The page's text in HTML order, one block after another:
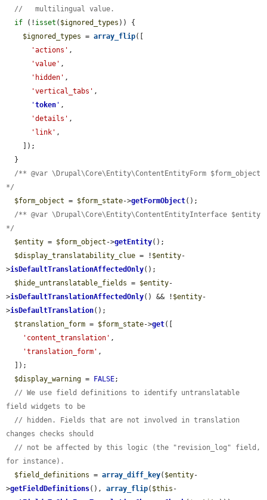
//   multilingual value.
if (! isset ( $ignored_types )) {
$ignored_types = array_flip([
'actions' ,
'value' ,
'hidden' ,
'vertical_tabs' ,
'token ' ,
'details' ,
'link' ,
/** @var \Drupal\Core\Entity\ContentEntityForm $form_object
*/
$form_object = $form_state->getFormObject();
/** @var \Drupal\Core\Entity\ContentEntityInterface $entity
*/
$entity = $form_object ->getEntity();
$display_translatability_clue = ! $entity-
>isDefaultTranslationAffectedOnly();
$hide_untranslatable_fields = $entity-
>isDefaultTranslationAffectedOnly() && ! $entity-
>isDefaultTranslation();
$translation_form = $form_state->get([
'content_translation' ,
'translation_form' ,
$display_warning = FALSE;
// We use field definitions to identify untranslatable
field widgets to be
// hidden. Fields that are not involved in translation
changes checks should
// not be affected by this logic (the "revision_log" field,
for instance).
$field_definitions = array_diff_key( $entity-
>getFieldDefinitions(), array_flip( $this -